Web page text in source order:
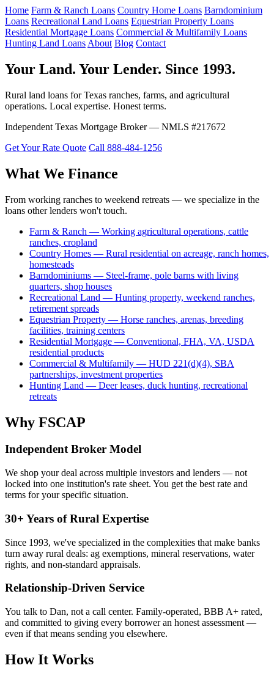
Home Farm & Ranch Loans Country Home Loans Barndominium
Loans Recreational Land Loans Equestrian Property Loans
Residential Mortgage Loans Commercial & Multifamily Loans
Hunting Land Loans About Blog Contact
Your Land. Your Lender. Since 1993.
Rural land loans for Texas ranches, farms, and agricultural
operations. Local expertise. Honest terms.
Independent Texas Mortgage Broker — NMLS #217672
Get Your Rate Quote Call 888-484-1256
What We Finance
From working ranches to weekend retreats — we specialize in the
loans other lenders won't touch.
Farm & Ranch — Working agricultural operations, cattle
ranches, cropland
Country Homes — Rural residential on acreage, ranch homes,
homesteads
Barndominiums — Steel-frame, pole barns with living
quarters, shop houses
Recreational Land — Hunting property, weekend ranches,
retirement spreads
Equestrian Property — Horse ranches, arenas, breeding
facilities, training centers
Residential Mortgage — Conventional, FHA, VA, USDA
residential products
Commercial & Multifamily — HUD 221(d)(4), SBA
partnerships, investment properties
Hunting Land — Deer leases, duck hunting, recreational
retreats
Why FSCAP
Independent Broker Model
We shop your deal across multiple investors and lenders — not
locked into one institution's rate sheet. You get the best rate and
terms for your specific situation.
30+ Years of Rural Expertise
Since 1993, we've specialized in the complexities that make banks
turn away rural deals: ag exemptions, mineral reservations, water
rights, and non-standard appraisals.
Relationship-Driven Service
You talk to Dan, not a call center. Family-operated, BBB A+ rated,
and committed to giving every borrower an honest assessment —
even if that means sending you elsewhere.
How It Works